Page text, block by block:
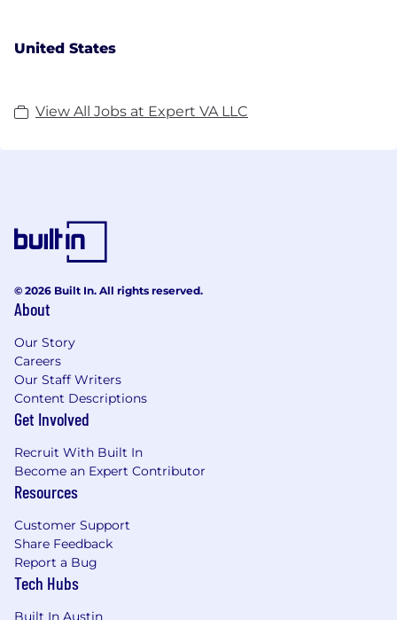
United States
View All Jobs at Expert VA LLC
© 2026 Built In. All rights reserved.
About
Our Story
Careers
Our Staff Writers
Content Descriptions
Get Involved
Recruit With Built In
Become an Expert Contributor
Resources
Customer Support
Share Feedback
Report a Bug
Tech Hubs
Built In Austin